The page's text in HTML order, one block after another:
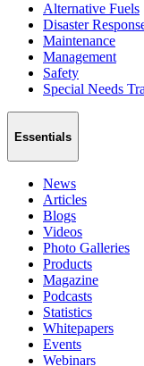
Alternative Fuels
Disaster
Maintenance
Management
Safety
Special Needs
Essentials
News
Articles
Blogs
Videos
Photo Galleries
Products
Magazine
Podcasts
Statistics
Whitepapers
Events
Webinars